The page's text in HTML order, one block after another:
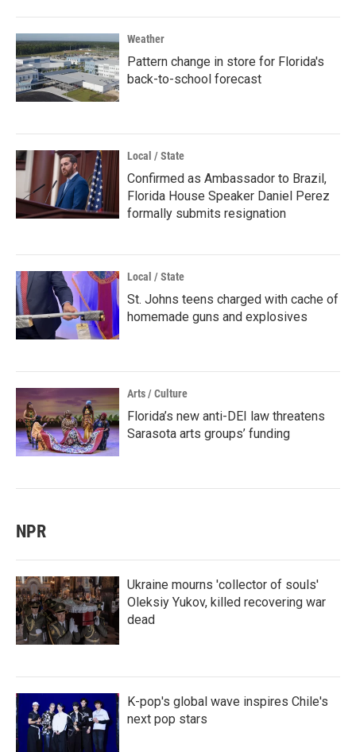
Weather
Pattern change in store for Florida's
back-to-school forecast
Local / State
Confirmed as Ambassador to Brazil,
Florida House Speaker Daniel Perez
formally submits resignation
Local / State
St. Johns teens charged with cache of
homemade guns and explosives
Arts / Culture
Florida’s new anti-DEI law threatens
Sarasota arts groups’ funding
NPR
Ukraine mourns 'collector of souls'
Oleksiy Yukov, killed recovering war
dead
K-pop's global wave inspires Chile's
next pop stars